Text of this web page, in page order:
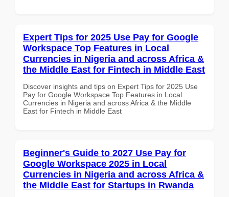
Expert Tips for 2025 Use Pay for Google
Workspace Top Features in Local
Currencies in Nigeria and across Africa &
the Middle East for Fintech in Middle East
Discover insights and tips on Expert Tips for 2025 Use
Pay for Google Workspace Top Features in Local
Currencies in Nigeria and across Africa & the Middle
East for Fintech in Middle East
Beginner's Guide to 2027 Use Pay for
Google Workspace 2025 in Local
Currencies in Nigeria and across Africa &
the Middle East for Startups in Rwanda